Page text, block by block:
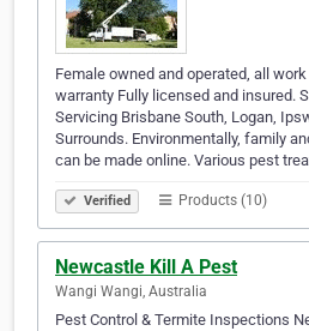
Female owned and operated, all
warranty Fully licensed and insured.
Servicing Brisbane South, Logan,
Surrounds. Environmentally, family
can be made online. Various pest
Verified Products (10)
Newcastle Kill A Pest
Wangi Wangi, Australia
Pest Control & Termite Inspections